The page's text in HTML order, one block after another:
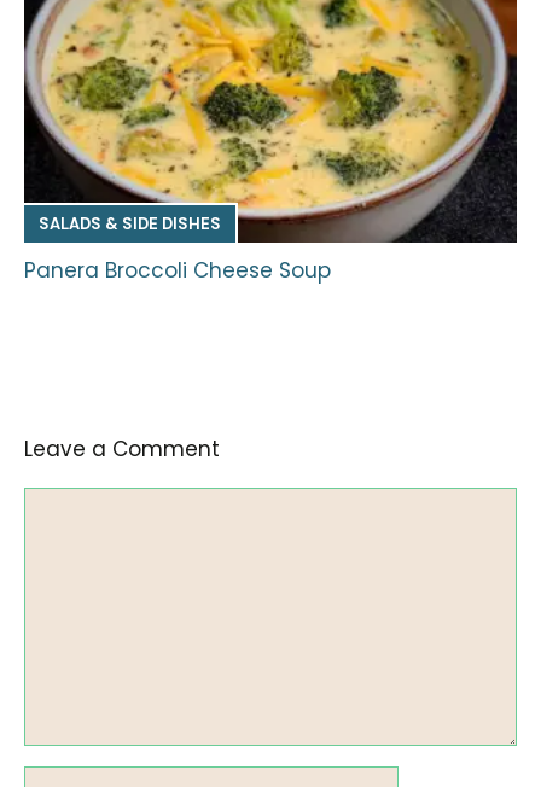
SALADS & SIDE DISHES
Panera Broccoli Cheese Soup
Leave a Comment